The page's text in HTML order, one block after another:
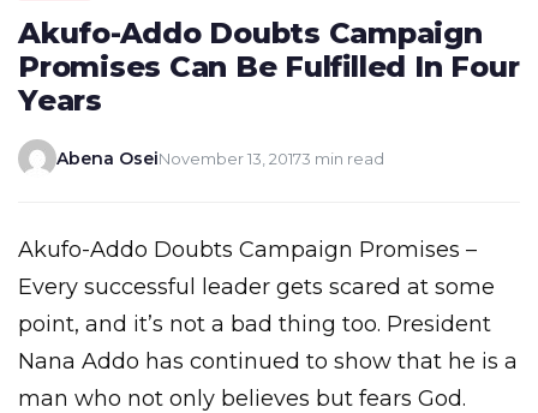
Akufo-Addo Doubts Campaign
Promises Can Be Fulfilled In Four
Years
Abena OseiNovember 13, 20173 min read
Akufo-Addo Doubts Campaign Promises –
Every successful leader gets scared at some
point, and it’s not a bad thing too. President
Nana Addo has continued to show that he is a
man who not only believes but fears God.